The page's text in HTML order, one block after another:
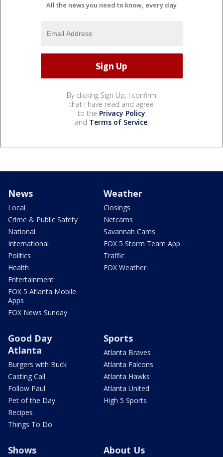
All the news you need to know, every day
By clicking Sign Up, I confirm
that I have read and agree
to the Privacy Policy
and Terms of Service.
News
Local
Crime & Public Safety
National
International
Politics
Health
Entertainment
FOX 5 Atlanta Mobile
Apps
FOX News Sunday
Weather
Closings
Netcams
Savannah Cams
FOX 5 Storm Team App
Traffic
FOX Weather
Good Day
Atlanta
Burgers with Buck
Casting Call
Follow Paul
Pet of the Day
Recipes
Things To Do
Sports
Atlanta Braves
Atlanta Falcons
Atlanta Hawks
Atlanta United
High 5 Sports
Shows About Us